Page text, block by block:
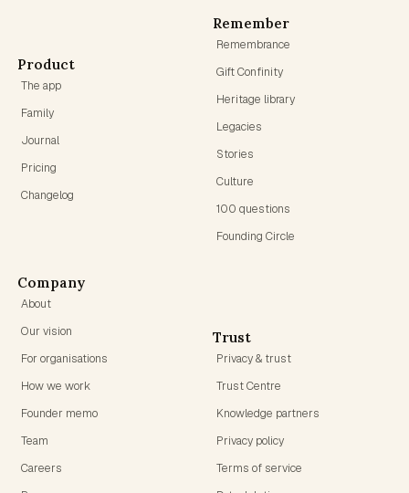
Product
The app
Family
Journal
Pricing
Changelog
Remember
Remembrance
Gift Confinity
Heritage library
Legacies
Stories
Culture
100 questions
Founding Circle
Company
About
Our vision
For organisations
How we work
Founder memo
Team
Careers
Trust
Privacy & trust
Trust Centre
Knowledge partners
Privacy policy
Terms of service